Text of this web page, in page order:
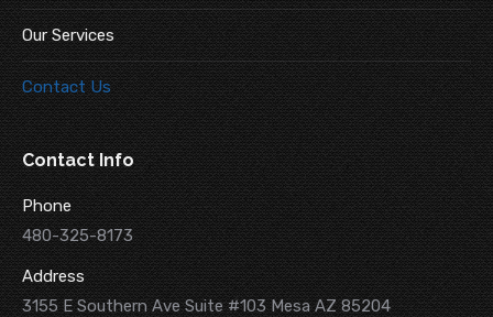
Our Services
Contact Us
Contact Info
Phone
480-325-8173
Address
3155 E Southern Ave Suite #103 Mesa AZ 85204